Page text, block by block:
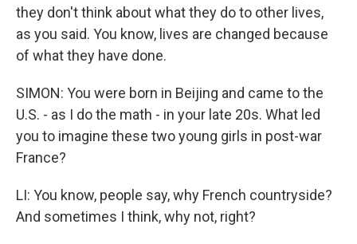
they don't think about what they do to other lives,
as you said. You know, lives are changed because
of what they have done.
SIMON: You were born in Beijing and came to the
U.S. - as I do the math - in your late 20s. What led
you to imagine these two young girls in post-war
France?
LI: You know, people say, why French countryside?
And sometimes I think, why not, right?